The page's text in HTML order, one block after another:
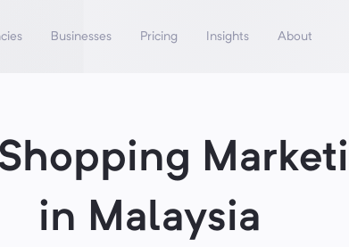
Businesses Pricing Insights About
in Malaysia